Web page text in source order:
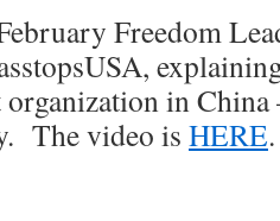
Freedom
in China
The video is HERE.